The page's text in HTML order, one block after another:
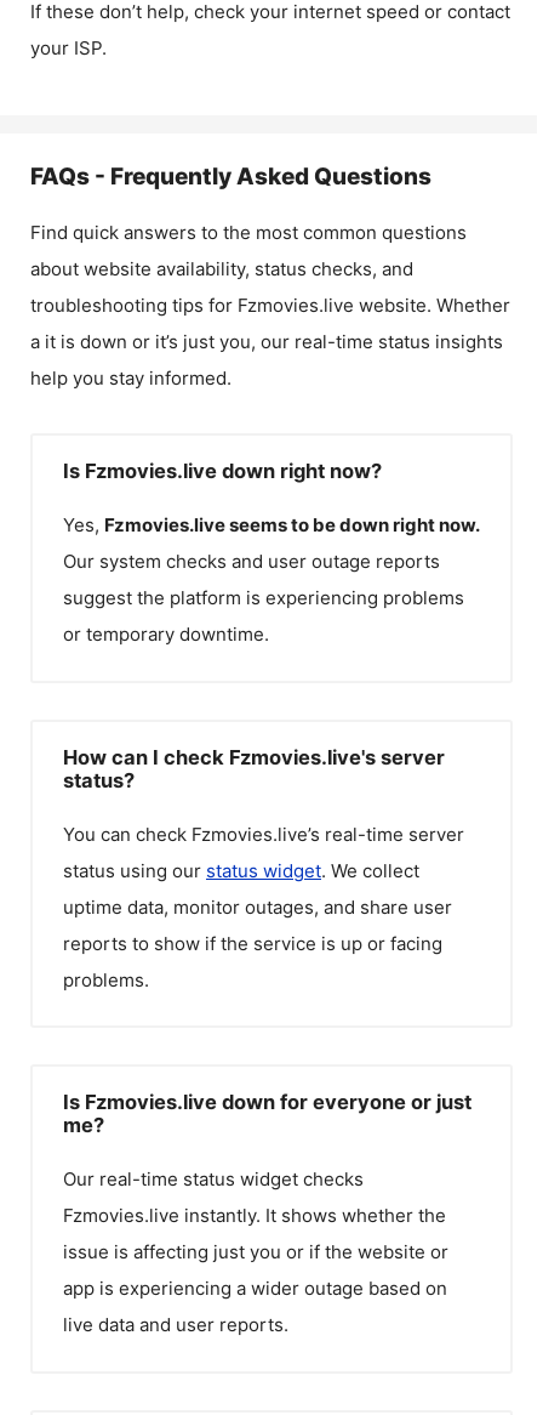
If these don’t help, check your internet speed or contact
your ISP.
FAQs - Frequently Asked Questions
Find quick answers to the most common questions
about website availability, status checks, and
troubleshooting tips for Fzmovies.live website. Whether
a it is down or it’s just you, our real-time status insights
help you stay informed.
Is Fzmovies.live down right now?
Yes, Fzmovies.liveseems to be down right now.
Our system checks and user outage reports
suggest the platform is experiencing problems
or temporary downtime.
How can I check Fzmovies.live's server
status?
You can check Fzmovies.live’s real-time server
status using our status widget. We collect
uptime data, monitor outages, and share user
reports to show if the service is up or facing
problems.
Is Fzmovies.live down for everyone or just
me?
Our real-time status widget checks
Fzmovies.live instantly. It shows whether the
issue is affecting just you or if the website or
app is experiencing a wider outage based on
live data and user reports.